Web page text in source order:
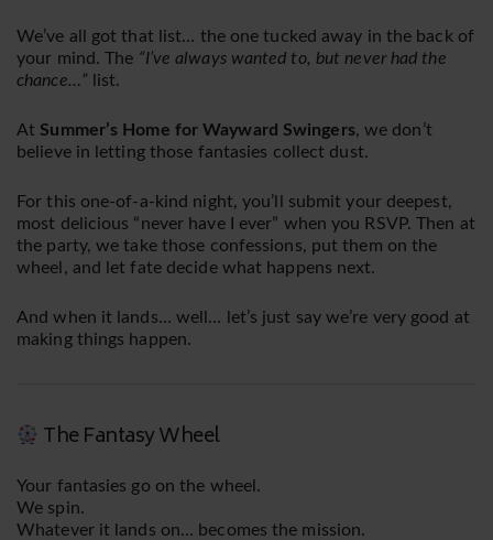
We’ve all got that list… the one tucked away in the back of
your mind. The “I’ve always wanted to, but never had the
chance…”list.
At Summer’s Home for Wayward Swingers, we don’t
believe in letting those fantasies collect dust.
For this one-of-a-kind night, you’ll submit your deepest,
most delicious “never have I ever” when you RSVP. Then at
the party, we take those confessions, put them on the
wheel, and let fate decide what happens next.
And when it lands… well… let’s just say we’re very good at
making things happen.
The Fantasy Wheel
Your fantasies go on the wheel.
We spin.
Whatever it lands on… becomes the mission.